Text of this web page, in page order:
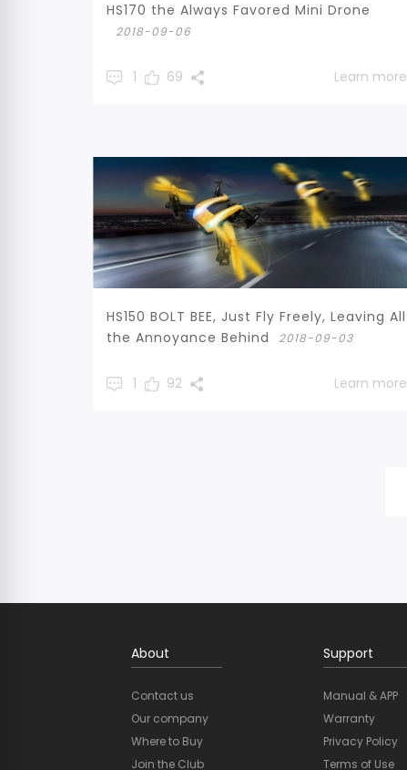
HS170 the Always Favored Mini Drone
2018-09-06
1 69 Learn more
HS150 BOLT BEE, Just Fly Freely, Leaving All
the Annoyance Behind
2018-09-03
1 92 Learn more
About
Contact us
Our company
Where to Buy
Join the Club
Support
Manual & APP
Warranty
Privacy Policy
Terms of Use